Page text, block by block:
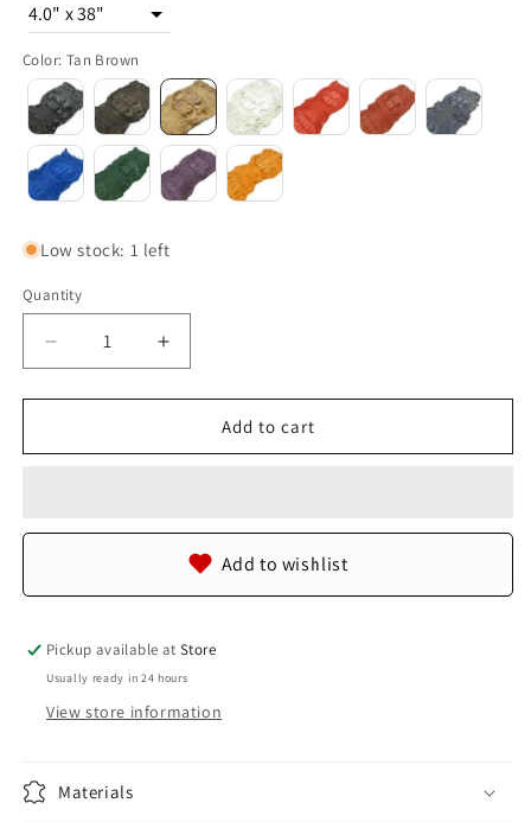
4.0" x 38"
Color: Tan Brown
Low stock: 1 left
Quantity
Quantity
Decrease
quantity
for
Crocodile
Pelt
Increase
quantity
for
Genuine
Crocodile
Leather
Hide
Pelt
Add to cart
Add to wishlist
Pickup available atStore
Usually ready in 24 hours
View store information
Materials